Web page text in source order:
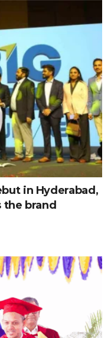
in Hyderabad,
the brand